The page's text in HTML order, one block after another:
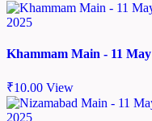
Khammam Main - 11 May
₹10.00 View